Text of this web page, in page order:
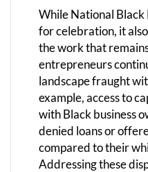
While National Black
for celebration, it
the work that
entrepreneurs
landscape fraught
example, access to
with Black business
denied loans or
compared to their
Addressing these